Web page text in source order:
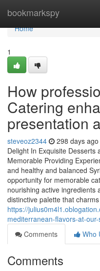
bookmarkspy
Home
Home
1
How
Catering
presentation
steveoz2344 298 days ago
Delight In Exquisite Desserts
Memorable Providing
and healthy and balanced
opportunity for memorable
nourishing active ingredients
distinctive palette that
https://
mediterranean-flavors-at-
Comments
Who
Comments